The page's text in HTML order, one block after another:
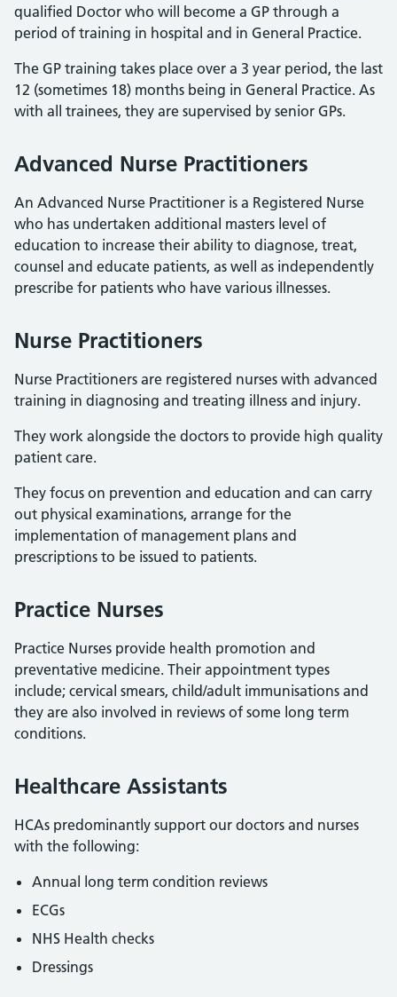
qualified Doctor who will become a GP through a
period of training in hospital and in General Practice.
The GP training takes place over a 3 year period, the last
12 (sometimes 18) months being in General Practice. As
with all trainees, they are supervised by senior GPs.
Advanced Nurse Practitioners
An Advanced Nurse Practitioner is a Registered Nurse
who has undertaken additional masters level of
education to increase their ability to diagnose, treat,
counsel and educate patients, as well as independently
prescribe for patients who have various illnesses.
Nurse Practitioners
Nurse Practitioners are registered nurses with advanced
training in diagnosing and treating illness and injury.
They work alongside the doctors to provide high quality
patient care.
They focus on prevention and education and can carry
out physical examinations, arrange for the
implementation of management plans and
prescriptions to be issued to patients.
Practice Nurses
Practice Nurses provide health promotion and
preventative medicine. Their appointment types
include; cervical smears, child/adult immunisations and
they are also involved in reviews of some long term
conditions.
Healthcare Assistants
HCAs predominantly support our doctors and nurses
with the following:
Annual long term condition reviews
ECGs
NHS Health checks
Dressings